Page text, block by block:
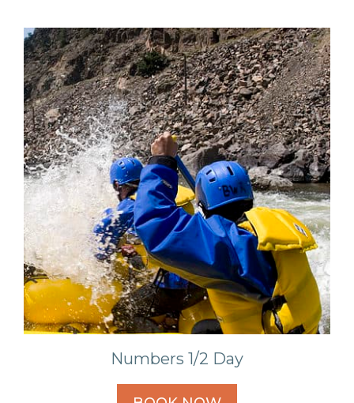
Numbers 1/2 Day